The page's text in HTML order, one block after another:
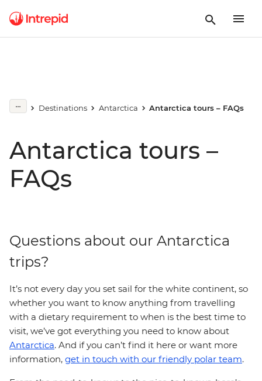
Destinations Antarctica Antarctica tours – FAQs
Antarctica tours –
FAQs
Questions about our Antarctica
trips?
It’s not every day you set sail for the white continent, so
whether you want to know anything from travelling
with a dietary requirement to when is the best time to
visit, we’ve got everything you need to know about
Antarctica. And if you can’t find it here or want more
information, get in touch with our friendly polar team.